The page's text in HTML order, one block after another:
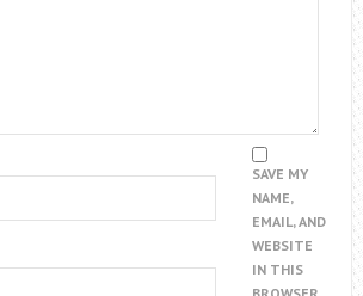
SAVE MY
NAME,
EMAIL, AND
WEBSITE
IN THIS